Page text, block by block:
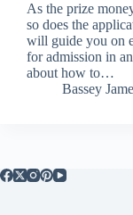
As the prize
so does the
will guide you on
for admission in
about how to…
Bassey